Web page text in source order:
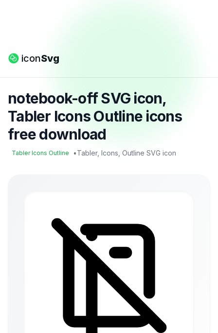
iconSvg
notebook-off SVG icon,
Tabler Icons Outline icons
free download
Tabler Icons Outline •Tabler, Icons, Outline SVG icon